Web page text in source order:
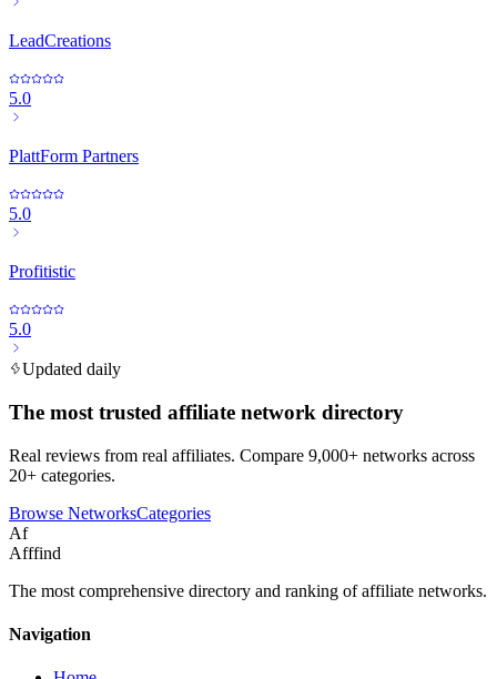
LeadCreations
5.0
PlattForm Partners
5.0
Profitistic
5.0
Updated daily
The most trusted affiliate network directory
Real reviews from real affiliates. Compare 9,000+ networks across
20+ categories.
Browse NetworksCategories
Af
Afffind
The most comprehensive directory and ranking of affiliate networks.
Navigation